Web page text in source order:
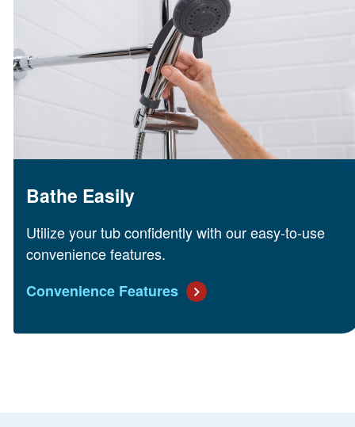
Bathe Easily
Utilize your tub confidently with our easy-to-use
convenience features.
Convenience Features